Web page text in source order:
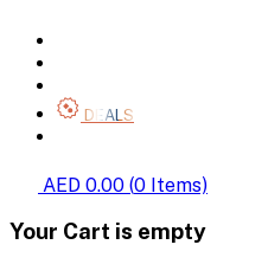
DEALS
AED 0.00 (0 Items)
Your Cart is empty